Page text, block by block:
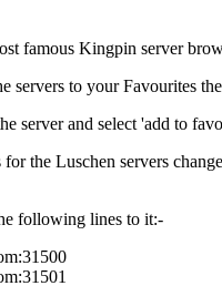
famous Kingpin server
servers to your Favourites
server and select 'add to
for the Luschen servers
following lines to it:-